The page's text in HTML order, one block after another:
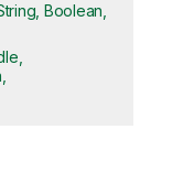
Boolean,